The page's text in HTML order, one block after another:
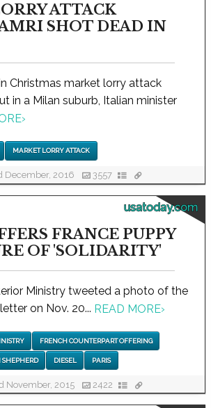
ATTACK
SHOT DEAD IN
Christmas market lorry attack
in a Milan suburb, Italian minister
›
MARKET LORRY ATTACK
December, 2016 3557
usatoday.com
FRANCE PUPPY
OF 'SOLIDARITY'
Ministry tweeted a photo of the
on Nov. 20... READ MORE›
FRENCH COUNTERPART OFFERING
DIESEL PARIS
November, 2015 2422